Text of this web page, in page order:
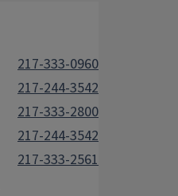
217-333-0960
217-244-3542
217-333-2800
217-244-3542
217-333-2561